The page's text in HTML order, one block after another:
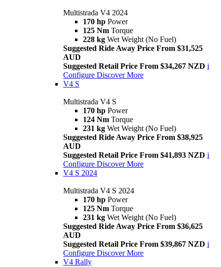
Multistrada V4 2024
170 hp Power
125 Nm Torque
228 kg Wet Weight (No Fuel)
Suggested Ride Away Price From $31,525
AUD
Suggested Retail Price From $34,267 NZD i
Configure Discover More
V4 S
Multistrada V4 S
170 hp Power
124 Nm Torque
231 kg Wet Weight (No Fuel)
Suggested Ride Away Price From $38,925
AUD
Suggested Retail Price From $41,893 NZD i
Configure Discover More
V4 S 2024
Multistrada V4 S 2024
170 hp Power
125 Nm Torque
231 kg Wet Weight (No Fuel)
Suggested Ride Away Price From $36,625
AUD
Suggested Retail Price From $39,867 NZD i
Configure Discover More
V4 Rally